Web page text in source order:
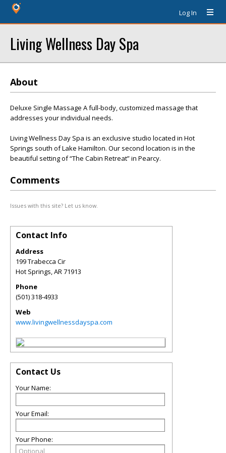
Log In
Living Wellness Day Spa
About
Deluxe Single Massage A full-body, customized massage that
addresses your individual needs.
Living Wellness Day Spa is an exclusive studio located in Hot
Springs south of Lake Hamilton. Our second location is in the
beautiful setting of “The Cabin Retreat” in Pearcy.
Comments
Issues with this site? Let us know.
Contact Info
Address
199 Trabecca Cir
Hot Springs,AR71913
Phone
(501) 318-4933
Web
www.livingwellnessdayspa.com
Contact Us
Your Name:
Your Email:
Your Phone: